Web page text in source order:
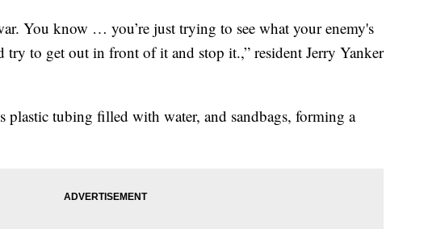
You know … you’re just trying to see what your enemy's
to get out in front of it and stop it.,” resident Jerry Yanker
plastic tubing filled with water, and sandbags, forming a